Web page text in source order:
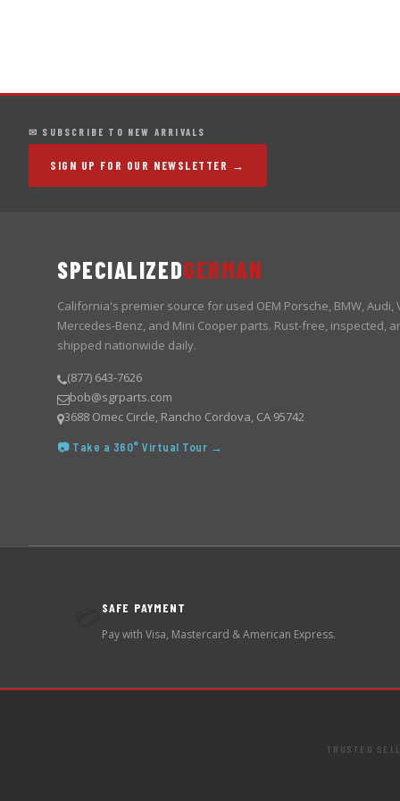
✉ SUBSCRIBE TO NEW ARRIVALS
SIGN UP FOR OUR NEWSLETTER →
SPECIALIZEDGERMAN
California's premier source for used OEM Porsche, BMW, Audi,
Mercedes-Benz, and Mini Cooper parts. Rust-free, inspected,
shipped nationwide daily.
(877) 643-7626
bob@sgrparts.com
3688 Omec Circle, Rancho Cordova, CA 95742
📷 Take a 360° Virtual Tour →
SAFE PAYMENT
Pay with Visa, Mastercard & American Express.
TRUSTED